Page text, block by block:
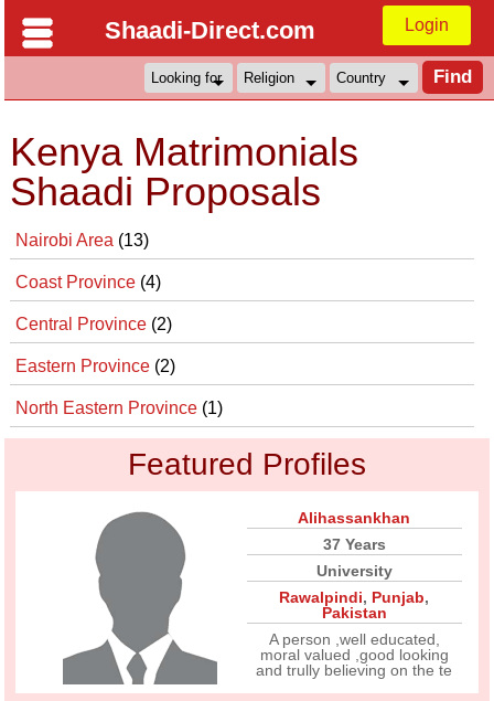
Shaadi-Direct.com Login
Kenya Matrimonials
Shaadi Proposals
Nairobi Area (13)
Coast Province (4)
Central Province (2)
Eastern Province (2)
North Eastern Province (1)
Featured Profiles
Alihassankhan
37 Years
University
Rawalpindi, Punjab,
Pakistan
A person ,well educated,
moral valued ,good looking
and trully believing on the te